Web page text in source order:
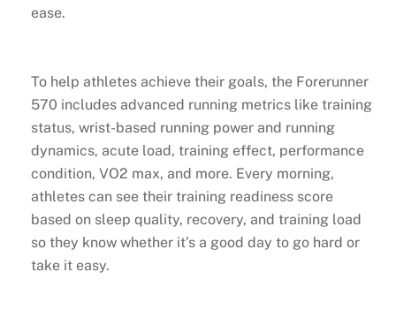
ease.
To help athletes achieve their goals, the Forerunner
570 includes advanced running metrics like training
status, wrist-based running power and running
dynamics, acute load, training effect, performance
condition, VO2 max, and more. Every morning,
athletes can see their training readiness score
based on sleep quality, recovery, and training load
so they know whether it’s a good day to go hard or
take it easy.